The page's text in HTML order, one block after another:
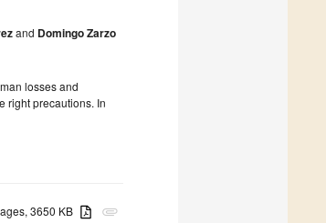
and Domingo Zarzo
losses and
right precautions. In
attachment
3650 KB